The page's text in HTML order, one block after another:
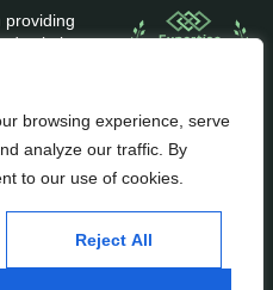
browsing experience, serve
analyze our traffic. By
to our use of cookies.
Reject All
providing
solutions
Inside